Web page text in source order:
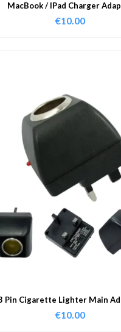
MacBook / IPad Charger
€10.00
Pin Cigarette Lighter Main
€10.00